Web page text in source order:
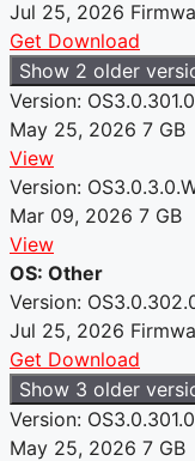
Jul 25, 2026
Get Download
Show 2 older
Version:
May 25, 2026 7 GB
View
Version:
Mar 09, 2026 7 GB
View
OS: Other
Version:
Jul 25, 2026
Get Download
Show 3 older
Version:
May 25, 2026 7 GB